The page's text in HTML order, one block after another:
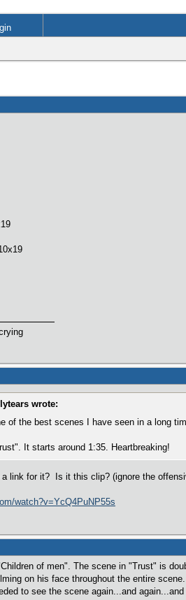
wrote:
of the best scenes I have seen in a long
It starts around 1:35. Heartbreaking!
a link for it? Is it this clip? (ignore the
watch?v=YcQ4PuNP55s
of men". The scene in "Trust" is
on his face throughout the entire
to see the scene again...and